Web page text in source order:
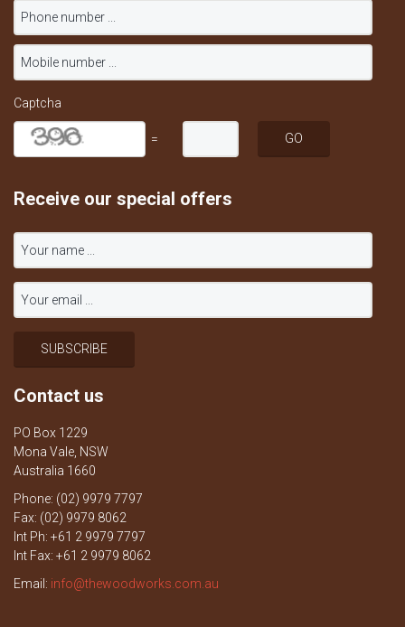
Captcha
=
Receive our special offers
Contact us
PO Box 1229
Mona Vale, NSW
Australia 1660
Phone: (02) 9979 7797
Fax: (02) 9979 8062
Int Ph: +61 2 9979 7797
Int Fax: +61 2 9979 8062
Email: info@thewoodworks.com.au